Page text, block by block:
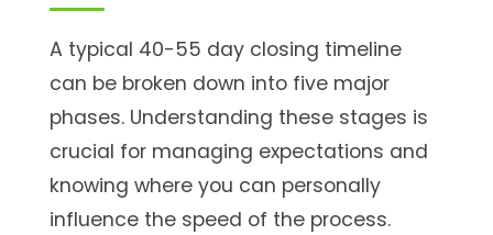
A typical 40-55 day closing timeline
can be broken down into five major
phases. Understanding these stages is
crucial for managing expectations and
knowing where you can personally
influence the speed of the process.